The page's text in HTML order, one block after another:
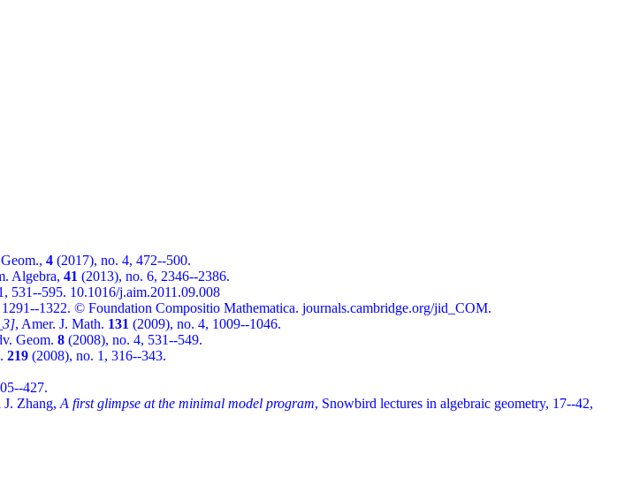
4 (2017), no. 4, 472--500.
Algebra, 41 (2013), no. 6, 2346--2386.
531--595. 10.1016/j.aim.2011.09.008
1322. © Foundation Compositio Mathematica. journals.cambridge.org/jid_COM.
, Amer. J. Math. 131 (2009), no. 4, 1009--1046.
Geom. 8 (2008), no. 4, 531--549.
219 (2008), no. 1, 316--343.
427.
Zhang, A first glimpse at the minimal model program, Snowbird lectures in algebraic geometry, 17--42,